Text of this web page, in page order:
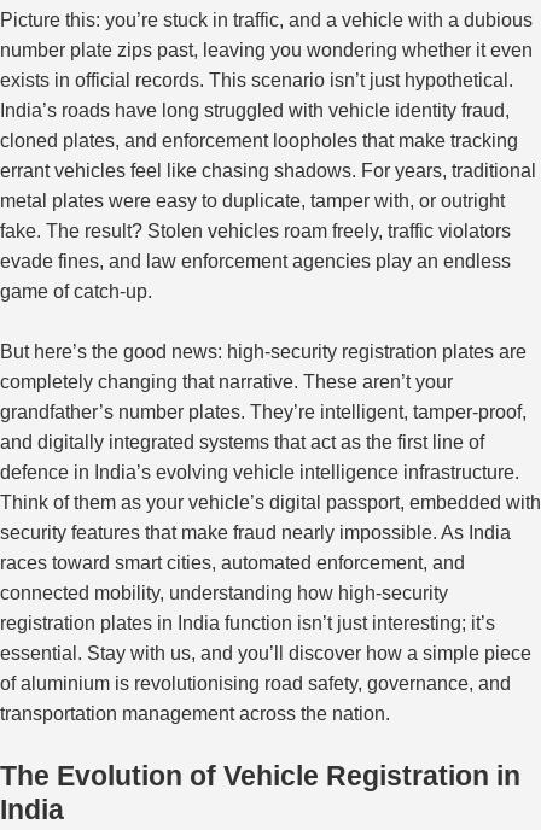
Picture this: you’re stuck in traffic, and a vehicle with a dubious
number plate zips past, leaving you wondering whether iteven
exists in official records. This scenario isn’t just hypothetical.
India’s roads have long struggled with vehicle identity fraud,
cloned plates, and enforcement loopholes that make tracking
errant vehicles feel like chasing shadows. For years, traditional
metal plates were easy to duplicate, tamper with, or outright
fake. The result? Stolen vehicles roam freely, traffic violators
evade fines, and law enforcement agencies play an endless
game of catch-up.
But here’s the good news: high-security registration plates are
completely changing that narrative. These aren’t your
grandfather’s number plates. They’re intelligent, tamper-proof,
and digitally integrated systems that act as the first line of
defence in India’s evolving vehicle intelligence infrastructure.
Think of them as your vehicle’s digital passport, embedded with
security features that make fraud nearly impossible. As India
races toward smart cities, automated enforcement, and
connected mobility, understanding how high-security
registration plates in India function isn’t just interesting; it’s
essential. Stay with us, and you’ll discover how a simple piece
of aluminium is revolutionising road safety, governance, and
transportation management across the nation.
The Evolution of Vehicle Registration in
India